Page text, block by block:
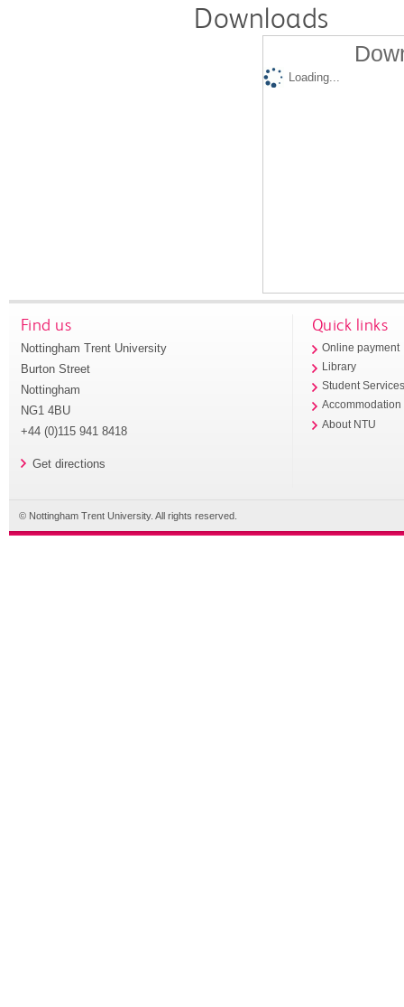
Downloads
Loading...
Find us
Nottingham Trent University
Burton Street
Nottingham
NG1 4BU
+44 (0)115 941 8418
Get directions
Quick links
Online payment
Library
Student
Accommodation
About NTU
© Nottingham Trent University. All rights reserved.